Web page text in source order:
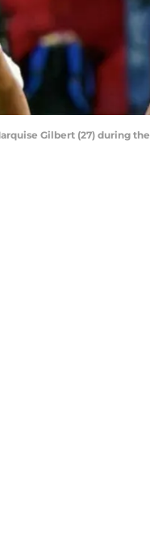
Gilbert (27) during the